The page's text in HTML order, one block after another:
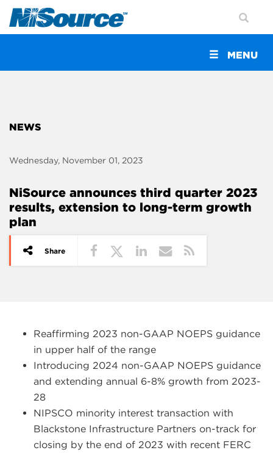
Toggle
navigation
MENU
NEWS
Wednesday, November 01, 2023
NiSource announces third quarter 2023
results, extension to long-term growth
plan
Share
Reaffirming 2023 non-GAAP NOEPS guidance
in upper half of the range
Introducing 2024 non-GAAP NOEPS guidance
and extending annual 6-8% growth from 2023-
28
NIPSCO minority interest transaction with
Blackstone Infrastructure Partners on-track for
closing by the end of 2023 with recent FERC